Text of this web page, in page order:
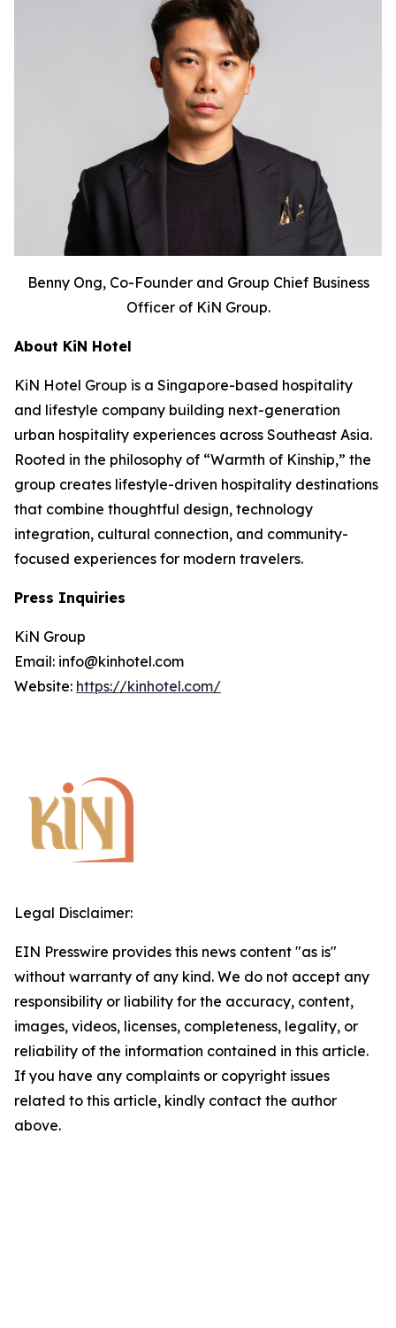
Benny Ong, Co-Founder and Group Chief Business
Officer of KiN Group.
About KiN Hotel
KiN Hotel Group is a Singapore-based hospitality
and lifestyle company building next-generation
urban hospitality experiences across Southeast Asia.
Rooted in the philosophy of “Warmth of Kinship,” the
group creates lifestyle-driven hospitality destinations
that combine thoughtful design, technology
integration, cultural connection, and community-
focused experiences for modern travelers.
Press Inquiries
KiN Group
Email: info@kinhotel.com
Website: https://kinhotel.com/
Legal Disclaimer:
EIN Presswire provides this news content "as is"
without warranty of any kind. We do not accept any
responsibility or liability for the accuracy, content,
images, videos, licenses, completeness, legality, or
reliability of the information contained in this article.
If you have any complaints or copyright issues
related to this article, kindly contact the author
above.